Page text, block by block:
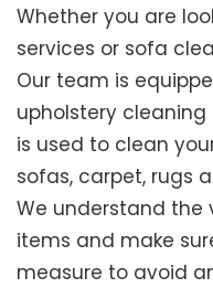
Whether you are
services or sofa
Our team is
upholstery
is used to clean
sofas, carpet, rugs
We understand the
items and make
measure to avoid